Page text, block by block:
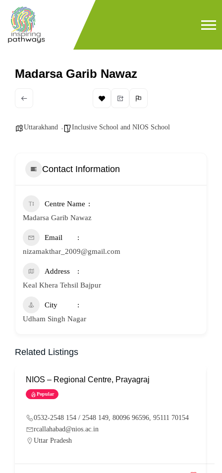
Madarsa Garib Nawaz
Uttarakhand Inclusive School and NIOS School
Contact Information
Centre Name
Madarsa Garib Nawaz
Email
nizamakthar_2009@gmail.com
Address
Keal Khera Tehsil Bajpur
City
Udham Singh Nagar
Related Listings
NIOS – Regional Centre, Prayagraj
Popular
0532-2548 154 / 2548 149, 80096 96596, 95111 70154
rcallahabad@nios.ac.in
Uttar Pradesh